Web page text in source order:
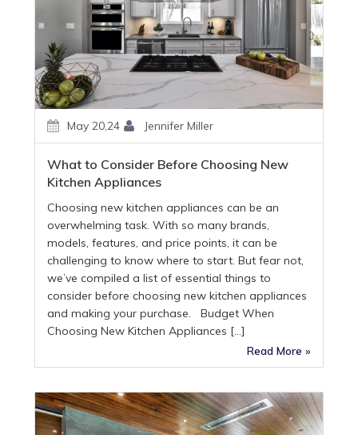
May 20,24 Jennifer Miller
What to Consider Before Choosing New
Kitchen Appliances
Choosing new kitchen appliances can be an
overwhelming task. With so many brands,
models, features, and price points, it can be
challenging to know where to start. But fear not,
we’ve compiled a list of essential things to
consider before choosing new kitchen appliances
and making your purchase. Budget When
Choosing New Kitchen Appliances […]
Read More »